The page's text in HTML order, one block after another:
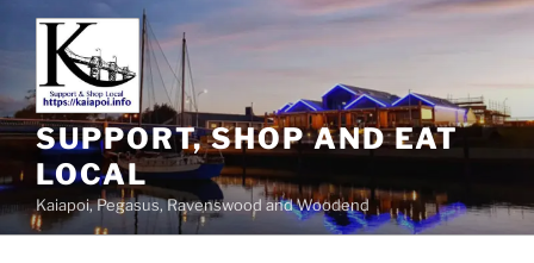
SUPPORT, SHOP AND EAT
LOCAL
Kaiapoi, Pegasus, Ravenswood and Woodend